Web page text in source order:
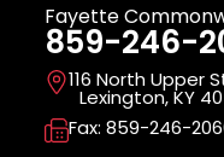
Fayette
859-246-
116 North Upper
Lexington, KY
Fax: 859-246-